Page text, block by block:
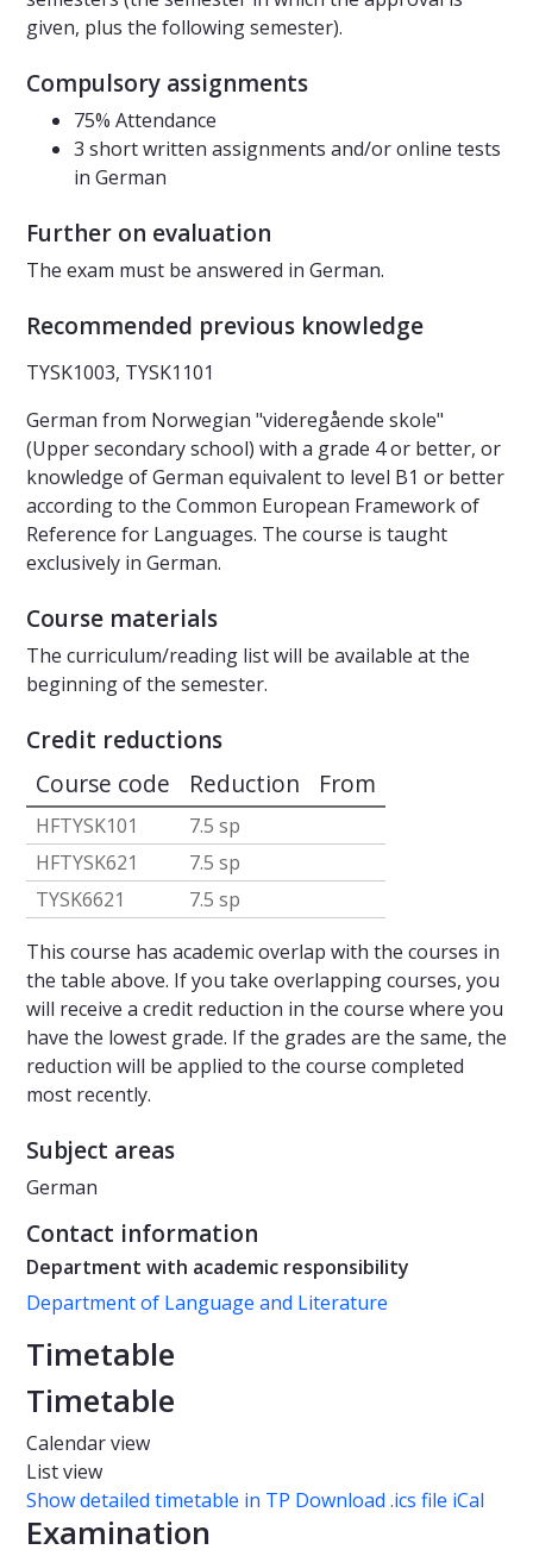
given, plus the following semester).
Compulsory assignments
75% Attendance
3 short written assignments and/or online tests
in German
Further on evaluation
The exam must be answered in German.
Recommended previous knowledge
TYSK1003, TYSK1101
German from Norwegian "videregående skole"
(Upper secondary school) with a grade 4 or better, or
knowledge of German equivalent to level B1 or better
according to the Common European Framework of
Reference for Languages. The course is taught
exclusively in German.
Course materials
The curriculum/reading list will be available at the
beginning of the semester.
Credit reductions
Course code Reduction From
HFTYSK101
7.5 sp
HFTYSK621
7.5 sp
TYSK6621
7.5 sp
This course has academic overlap with the courses in
the table above. If you take overlapping courses, you
will receive a credit reduction in the course where you
have the lowest grade. If the grades are the same, the
reduction will be applied to the course completed
most recently.
Subject areas
German
Contact information
Department with academic responsibility
Department of Language and Literature
Timetable
Timetable
Calendar view
List view
Show detailed timetable in TP Download .ics file iCal
Examination